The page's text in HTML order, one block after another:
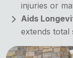
injuries or
Aids
extends total